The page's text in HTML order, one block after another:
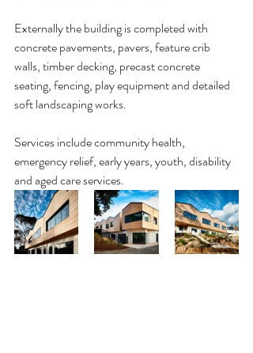
Externally the building is completed with
concrete pavements, pavers, feature crib
walls, timber decking, precast concrete
seating, fencing, play equipment and detailed
soft landscaping works.
Services include community health,
emergency relief, early years, youth, disability
and aged care services.